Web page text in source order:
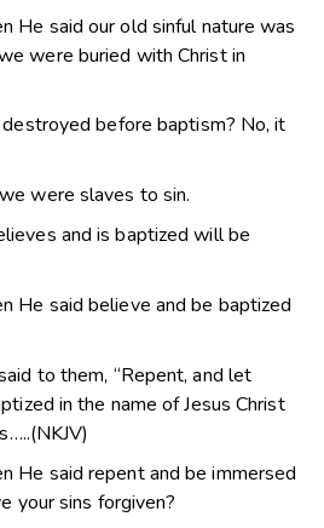
He said our old sinful nature was
were buried with Christ in
before baptism? No, it
were slaves to sin.
and is baptized will be
He said believe and be baptized
to them, “Repent, and let
in the name of Jesus Christ
He said repent and be immersed
your sins forgiven?